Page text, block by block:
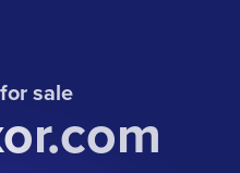
sale